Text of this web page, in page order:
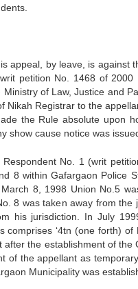
appeal, by leave, is against
petition No. 1468 of
of Law, Justice and
Nikah Registrar to the
the Rule absolute upon
show cause notice was
No. 1 (writ
8 within Gafargaon Police
8, 1998 Union No.5
8 was taken away from
his jurisdiction. In July
comprises ‘4tn (one forth)
the establishment of
of the appellant as
Municipality was